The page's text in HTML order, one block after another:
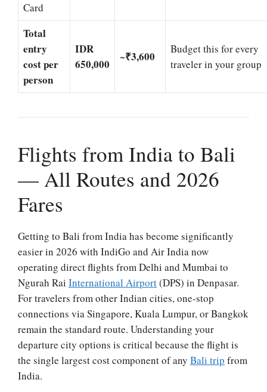
Card
Total
entry
cost per
person
IDR
650,000
~₹3,600
Budget this for every
traveler in your group
Flights from India to Bali
— All Routes and 2026
Fares
Getting to Bali from India has become significantly
easier in 2026 with IndiGo and Air India now
operating direct flights from Delhi and Mumbai to
Ngurah Rai International Airport(DPS) in Denpasar.
For travelers from other Indian cities, one-stop
connections via Singapore, Kuala Lumpur, or Bangkok
remain the standard route. Understanding your
departure city options is critical because the flight is
the single largest cost component of any Bali trip from
India.